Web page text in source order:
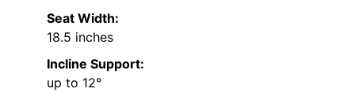
Seat Width:
18.5 inches
Incline Support:
up to 12°